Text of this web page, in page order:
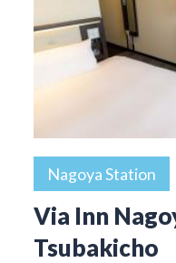
Nagoya Station
Via Inn
Tsubakicho